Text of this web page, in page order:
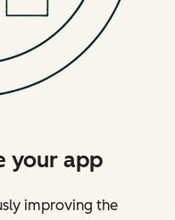
your app
improving the